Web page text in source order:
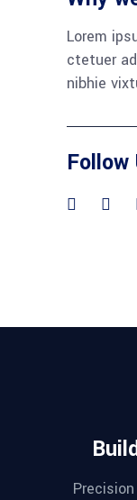
Lorem
ctetuer
nibhie
Follow